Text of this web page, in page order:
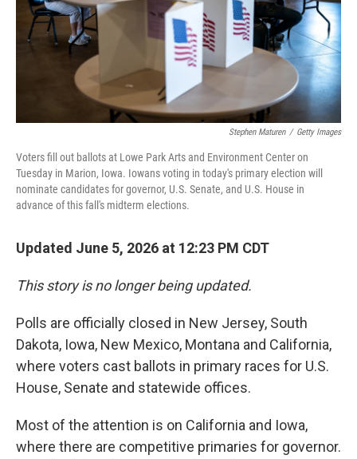
Stephen Maturen / Getty Images
Voters fill out ballots at Lowe Park Arts and Environment Center on
Tuesday in Marion, Iowa. Iowans voting in today's primary election will
nominate candidates for governor, U.S. Senate, and U.S. House in
advance of this fall's midterm elections.
Updated June 5, 2026 at 12:23 PM CDT
This story is no longer being updated.
Polls are officially closed in New Jersey, South
Dakota, Iowa, New Mexico, Montana and California,
where voters cast ballots in primary races for U.S.
House, Senate and statewide offices.
Most of the attention is on California and Iowa,
where there are competitive primaries for governor.